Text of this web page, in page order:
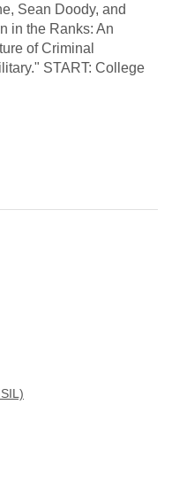
Sean Doody, and
in the Ranks: An
of Criminal
START: College